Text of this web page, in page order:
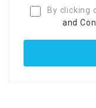
By clicking
and